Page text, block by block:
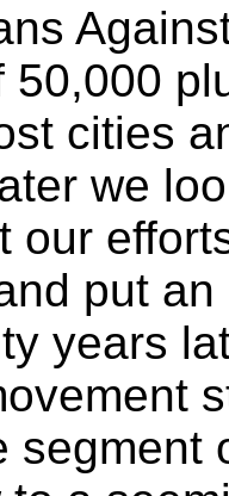
50,000
cities
we
our
put
years
segment